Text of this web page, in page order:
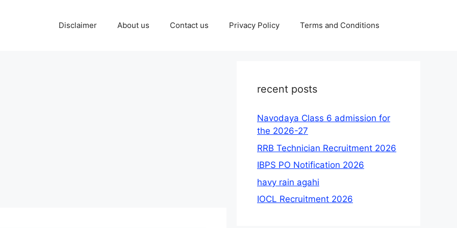
Disclaimer About us Contact us Privacy Policy Terms and Conditions
recent posts
Navodaya Class 6 admission for
the 2026-27
RRB Technician Recruitment 2026
IBPS PO Notification 2026
havy rain agahi
IOCL Recruitment 2026